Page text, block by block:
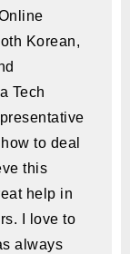
Korean,
Tech
to deal
this
help in
I love to
always